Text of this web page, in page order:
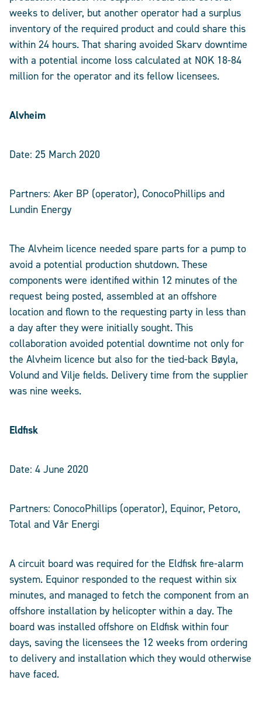
weeks to deliver, but another operator had a surplus
inventory of the required product and could share this
within 24 hours. That sharing avoided Skarv downtime
with a potential income loss calculated at NOK 18-84
million for the operator and its fellow licensees.
Alvheim
Date: 25 March 2020
Partners: Aker BP (operator), ConocoPhillips and
Lundin Energy
The Alvheim licence needed spare parts for a pump to
avoid a potential production shutdown. These
components were identified within 12 minutes of the
request being posted, assembled at an offshore
location and flown to the requesting party in less than
a day after they were initially sought. This
collaboration avoided potential downtime not only for
the Alvheim licence but also for the tied-back Bøyla,
Volund and Vilje fields. Delivery time from the supplier
was nine weeks.
Eldfisk
Date: 4 June 2020
Partners: ConocoPhillips (operator), Equinor, Petoro,
Total and Vår Energi
A circuit board was required for the Eldfisk fire-alarm
system. Equinor responded to the request within six
minutes, and managed to fetch the component from an
offshore installation by helicopter within a day. The
board was installed offshore on Eldfisk within four
days, saving the licensees the 12 weeks from ordering
to delivery and installation which they would otherwise
have faced.